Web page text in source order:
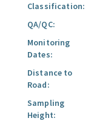
Classification:
QA/QC:
Monitoring
Dates:
Distance to
Road:
Sampling
Height: